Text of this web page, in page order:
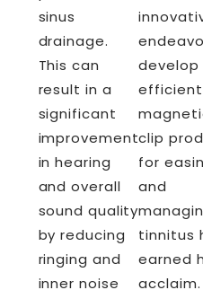
sinus
drainage.
This can
result in a
significant
improvement
in hearing
and overall
sound quality
by reducing
ringing and
inner noise
develop
efficient
clip
for
and
tinnitus
earned
acclaim.